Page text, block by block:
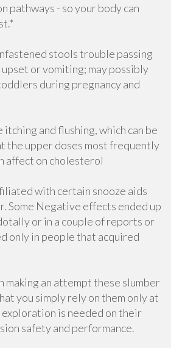
pathways - so your body can
stools trouble passing
or vomiting; may possibly
during pregnancy and
and flushing, which can be
the upper doses most frequently
affect on cholesterol
with certain snooze aids
Some Negative effects ended up
or in a couple of reports or
only in people that acquired
making an attempt these slumber
you simply rely on them only at
exploration is needed on their
safety and performance.